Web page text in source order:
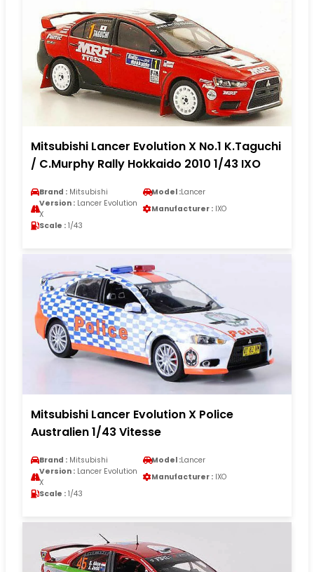
Mitsubishi Lancer Evolution X No.1 K.Taguchi
/ C.Murphy Rally Hokkaido 2010 1/43 IXO
Brand : Mitsubishi Model :Lancer
Version : Lancer Evolution
X
Manufacturer : IXO
Scale : 1/43
Mitsubishi Lancer Evolution X Police
Australien 1/43 Vitesse
Brand : Mitsubishi Model :Lancer
Version : Lancer Evolution
X
Manufacturer : IXO
Scale : 1/43